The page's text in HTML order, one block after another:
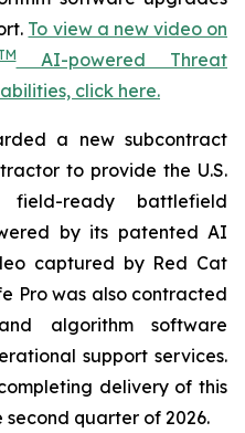
To view a new video on
AI-powered Threat
click here.
a new subcontract
to provide the U.S.
ready battlefield
by its patented AI
captured by Red Cat
Pro was also contracted
algorithm software
support services.
delivery of this
second quarter of 2026.